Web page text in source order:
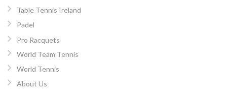
Table Tennis Ireland
Padel
Pro Racquets
World Team Tennis
World Tennis
About Us